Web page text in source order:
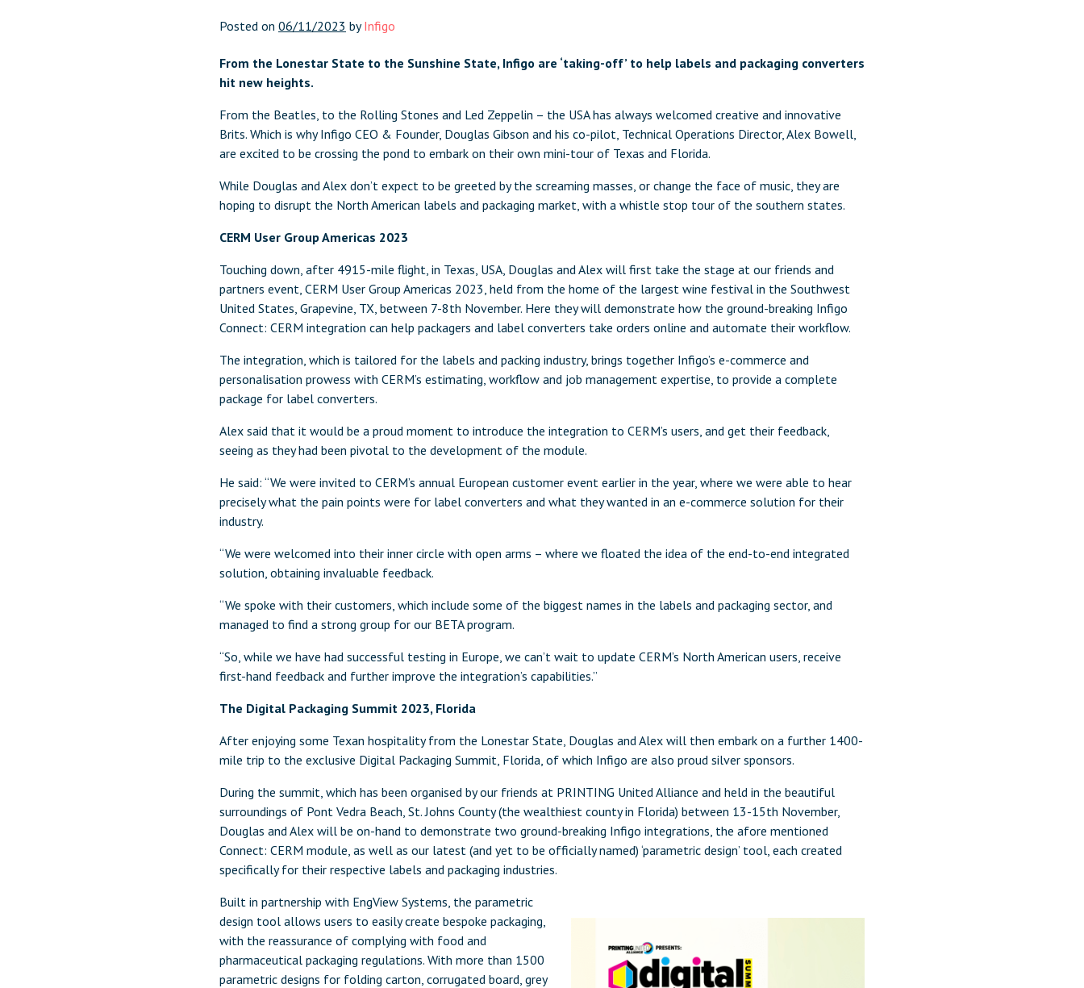
Posted on 06/11/2023 byInfigo
From the Lonestar State to the Sunshine State, Infigo are ‘taking-off’ to help labels and packaging converters
hit new heights.
From the Beatles, to the Rolling Stones and Led Zeppelin – the USA has always welcomed creative and innovative
Brits. Which is why Infigo CEO & Founder, Douglas Gibson and his co-pilot, Technical Operations Director, Alex Bowell,
are excited to be crossing the pond to embark on their own mini-tour of Texas and Florida.
While Douglas and Alex don’t expect to be greeted by the screaming masses, or change the face of music, they are
hoping to disrupt the North American labels and packaging market, with a whistle stop tour of the southern states.
CERM User Group Americas 2023
Touching down, after 4915-mile flight, in Texas, USA, Douglas and Alex will first take the stage at our friends and
partners event, CERM User Group Americas 2023, held from the home of the largest wine festival in the Southwest
United States, Grapevine, TX, between 7-8th November. Here they will demonstrate how the ground-breaking Infigo
Connect: CERM integration can help packagers and label converters take orders online and automate their workflow.
The integration, which is tailored for the labels and packing industry, brings together Infigo’s e-commerce and
personalisation prowess with CERM’s estimating, workflow and job management expertise, to provide a complete
package for label converters.
Alex said that it would be a proud moment to introduce the integration to CERM’s users, and get their feedback,
seeing as they had been pivotal to the development of the module.
He said: “We were invited to CERM’s annual European customer event earlier in the year, where we were able to hear
precisely what the pain points were for label converters and what they wanted in an e-commerce solution for their
industry.
“We were welcomed into their inner circle with open arms – where we floated the idea of the end-to-end integrated
solution, obtaining invaluable feedback.
“We spoke with their customers, which include some of the biggest names in the labels and packaging sector, and
managed to find a strong group for our BETA program.
“So, while we have had successful testing in Europe, we can’t wait to update CERM’s North American users, receive
first-hand feedback and further improve the integration’s capabilities.”
The Digital Packaging Summit 2023, Florida
After enjoying some Texan hospitality from the Lonestar State, Douglas and Alex will then embark on a further 1400-
mile trip to the exclusive Digital Packaging Summit, Florida, of which Infigo are also proud silver sponsors.
During the summit, which has been organised by our friends at PRINTING United Alliance and held in the beautiful
surroundings of Pont Vedra Beach, St. Johns County (the wealthiest county in Florida) between 13-15th November,
Douglas and Alex will be on-hand to demonstrate two ground-breaking Infigo integrations, the afore mentioned
Connect: CERM module, as well as our latest (and yet to be officially named) ‘parametric design’ tool, each created
specifically for their respective labels and packaging industries.
Built in partnership with EngView Systems, the parametric
design tool allows users to easily create bespoke packaging,
with the reassurance of complying with food and
pharmaceutical packaging regulations. With more than 1500
parametric designs for folding carton, corrugated board, grey